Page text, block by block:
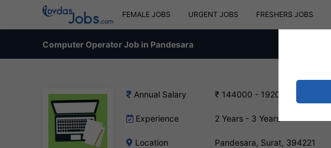
FEMALE JOBS URGENT JOBS FRESHERS JOBS
Computer Operator Job in Pandesara
Annual Salary ₹ 144000 - 192000 INR
Experience 2 Years - 3 Years
Location Pandesara, Surat, 394221